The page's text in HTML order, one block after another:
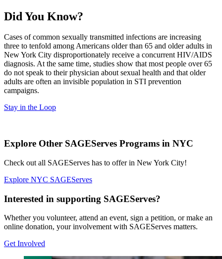
Did You Know?
Cases of common sexually transmitted infections are increasing
three to tenfold among Americans older than 65 and older adults in
New York City disproportionately receive a concurrent HIV/AIDS
diagnosis. At the same time, studies show that most people over 65
do not speak to their physician about sexual health and that older
adults are often an invisible population in STI prevention
campaigns.
Stay in the Loop
Explore Other SAGEServes Programs in NYC
Check out all SAGEServes has to offer in New York City!
Explore NYC SAGEServes
Interested in supporting SAGEServes?
Whether you volunteer, attend an event, sign a petition, or make an
online donation, your involvement with SAGEServes matters.
Get Involved